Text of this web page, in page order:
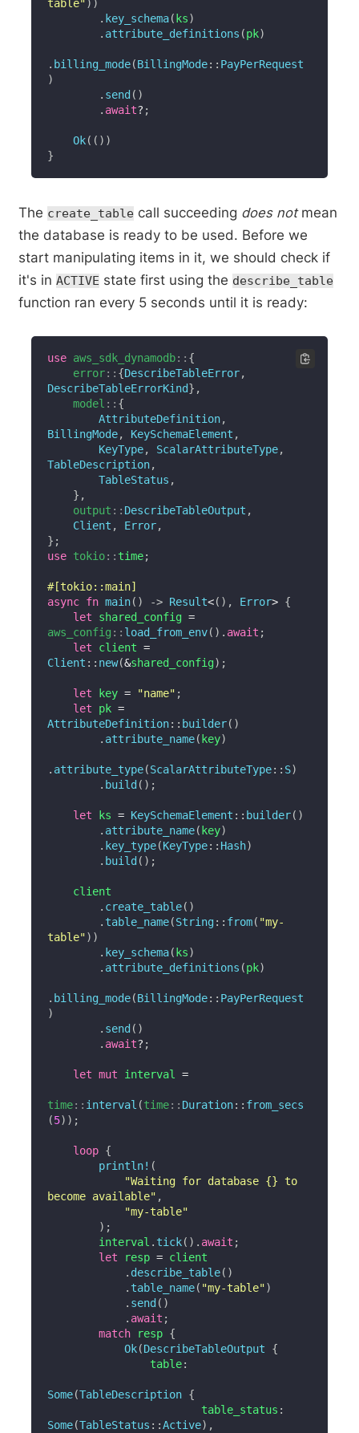
table" ) )
. key_schema( ks)
. attribute_definitions (pk)
. billing_mode(BillingMode:: PayPerRequest
)
. send ( )
. await? ;
Ok( ( ) )
}
The create_table call succeeding does notmean
the database is ready to be used. Before we
start manipulating items in it, we should check if
it's inACTIVE state first using the describe_table
function ran every 5 seconds until it is ready:
use aws_sdk_dynamodb:: {
error:: {DescribeTableError,
DescribeTableErrorKind} ,
model :: {
AttributeDefinition,
BillingMode, KeySchemaElement ,
KeyType, ScalarAttributeType,
TableDescription,
TableStatus ,
} ,
output :: DescribeTableOutput ,
Client , Error,
} ;
use tokio:: time;
#[tokio::main]
async fn main( ) -> Result<( ) , Error> {
let shared_config =
aws_config :: load_from_env( ) . await ;
let client =
Client :: new(&shared_config) ;
let key = "name" ;
let pk =
AttributeDefinition:: builder( )
. attribute_name( key)
. attribute_type(ScalarAttributeType:: S)
. build ( ) ;
let ks = KeySchemaElement :: builder( )
. attribute_name( key)
. key_type(KeyType:: Hash)
. build ( ) ;
. create_table( )
. table_name(String :: from( "my-
table") )
. key_schema( ks)
. attribute_definitions (pk)
. billing_mode(BillingMode:: PayPerRequest
)
. send ( )
. await? ;
let mut interval =
time:: interval (time:: Duration:: from_secs
(5) ) ;
loop {
println! (
"Waiting for database {} to
become available" ,
"my-table"
) ;
        interval
. tick( ) . await ;
let resp = client
. describe_table( )
. table_name( "my-table")
. send ( )
. await ;
match resp {
Ok(DescribeTableOutput
{
                table
:
Some(TableDescription {
                        table_status
:
Some(TableStatus ::Active) ,